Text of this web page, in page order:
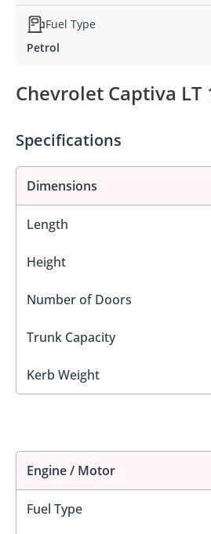
Fuel Type
Petrol
Chevrolet Captiva
Specifications
Dimensions
Length
Height
Number of Doors
Trunk Capacity
Kerb Weight
Engine / Motor
Fuel Type